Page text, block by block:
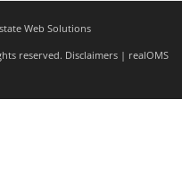
Web Solutions
reserved. Disclaimers | realOMS